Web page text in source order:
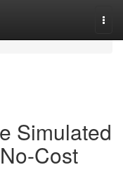
Simulated
Cost